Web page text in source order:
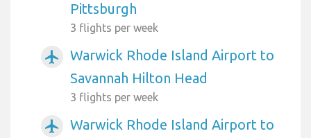
Pittsburgh
3 flights per week
airplanemode_active
Warwick Rhode Island Airport to
Savannah Hilton Head
3 flights per week
airplanemode_active
Warwick Rhode Island Airport to